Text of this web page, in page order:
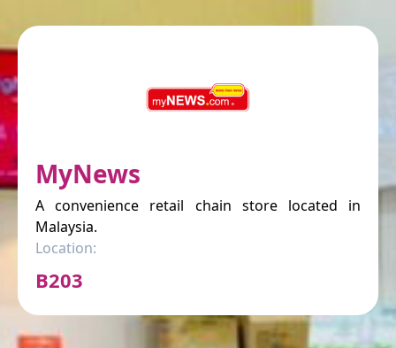
MyNews
A convenience retail chain store located in
Malaysia.
Location:
B203